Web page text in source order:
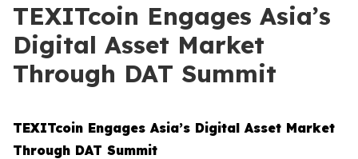
TEXITcoin Engages Asia’s
Digital Asset Market
Through DAT Summit
TEXITcoin Engages Asia’s Digital Asset Market
Through DAT Summit